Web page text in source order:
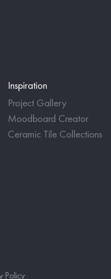
Inspiration
Project Gallery
Moodboard Creator
Ceramic Tile Collections
Policy